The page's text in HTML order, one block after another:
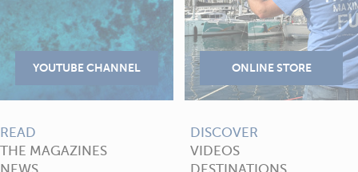
READ
THE MAGAZINES
DISCOVER
VIDEOS